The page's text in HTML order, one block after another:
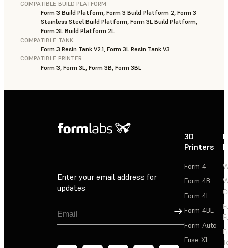
COMPATIBLE BUILD PLATFORM
Form 3 Build Platform, Form 3 Build Platform 2, Form 3
Stainless Steel Build Platform, Form 3L Build Platform,
Form 3L Build Platform 2L
COMPATIBLE TANK
Form 3 Resin Tank V2.1, Form 3L Resin Tank V3
COMPATIBLE PRINTER
Form 3, Form 3L, Form 3B, Form 3BL
Enter your email address for
updates
Sign Up
3D
Printers
Form 4
Form 4B
Form 4L
Form 4BL
Form Auto
Fuse X1